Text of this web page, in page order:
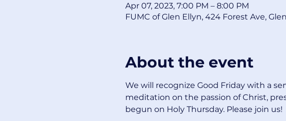
Apr 07, 2023, 7:00 PM – 8:00 PM
FUMC of Glen Ellyn, 424 Forest Ave,
About the event
We will recognize Good Friday with a
meditation on the passion of Christ,
begun on Holy Thursday. Please join us!